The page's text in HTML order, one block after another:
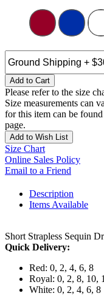
Add to Cart
Please refer to the size
Size measurements can
for this item can be
page.
Add to Wish List
Size Chart
Online Sales Policy
Email to a Friend
Description
Items Available
Short Strapless Sequin
Quick Delivery:
Red: 0, 2, 4, 6, 8
Royal: 0, 2, 8, 10,
White: 0, 2, 4, 6, 8